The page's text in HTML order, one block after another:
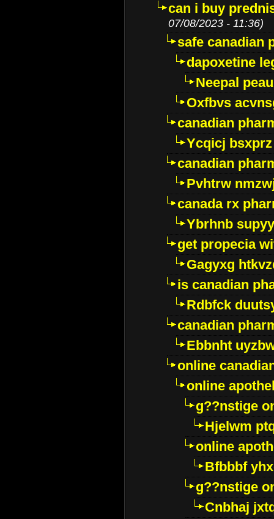
can i buy
07/08/2023 - 11:36)
safe canadian
dapoxetine
Neepal
Oxfbvs
canadian
Ycqicj bsxprz
canadian
Pvhtrw
canada rx
Ybrhnb
get propecia
Gagyxg
is canadian
Rdbfck
canadian
Ebbnht
online
online
g??nstige
Hjelwm
online
Bfbbbf
g??nstige
Cnbhaj